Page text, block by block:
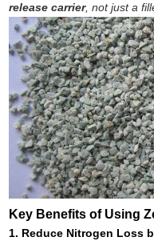
release carrier, not just a
Key Benefits of Using
1. Reduce Nitrogen Loss